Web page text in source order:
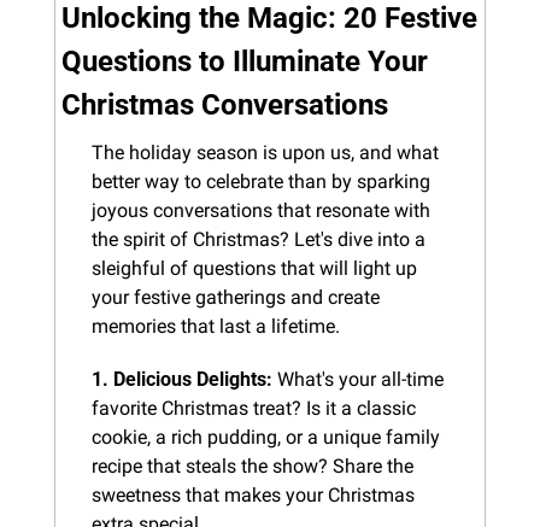
Unlocking the Magic: 20 Festive
Questions to Illuminate Your
Christmas Conversations
The holiday season is upon us, and what
better way to celebrate than by sparking
joyous conversations that resonate with
the spirit of Christmas? Let's dive into a
sleighful of questions that will light up
your festive gatherings and create
memories that last a lifetime.
1. Delicious Delights: What's your all-time
favorite Christmas treat? Is it a classic
cookie, a rich pudding, or a unique family
recipe that steals the show? Share the
sweetness that makes your Christmas